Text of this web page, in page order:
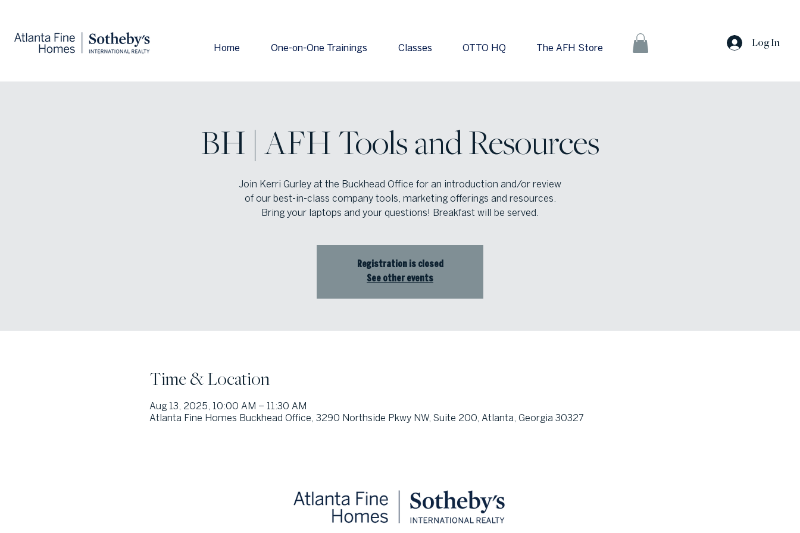
Home One-on-One Trainings Classes OTTO HQ The AFH Store Log In
BH | AFH Tools and Resources
Join Kerri Gurley at the Buckhead Office for an introduction and/or review
of our best-in-class company tools, marketing offerings and resources.
Bring your laptops and your questions! Breakfast will be served.
Registration is closed
See other events
Time & Location
Aug 13, 2025, 10:00 AM – 11:30 AM
Atlanta Fine Homes Buckhead Office, 3290 Northside Pkwy NW, Suite 200, Atlanta, Georgia 30327